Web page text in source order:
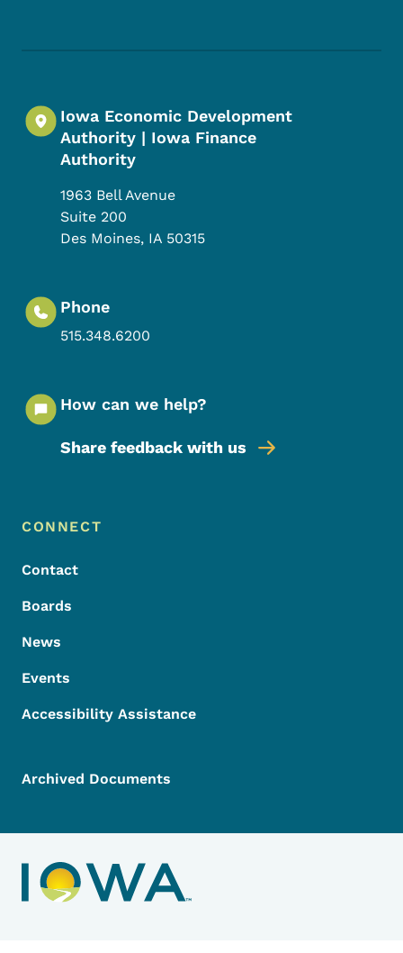
Iowa Economic Development
Authority | Iowa Finance
Authority
1963 Bell Avenue
Suite 200
Des Moines, IA 50315
Phone
515.348.6200
How can we help?
Share feedback with us
Footer Menu
Footer
CONNECT
Contact
Boards
News
Events
Accessibility Assistance
Archived Documents